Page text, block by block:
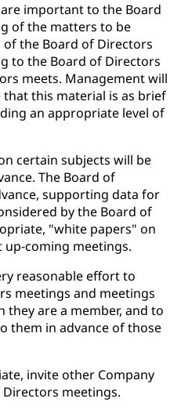
important to the Board
of the matters to be
the Board of Directors
to the Board of Directors
meets. Management will
this material is as brief
an appropriate level of
certain subjects will be
The Board of
supporting data for
by the Board of
"white papers" on
up-coming meetings.
reasonable effort to
meetings and meetings
are a member, and to
them in advance of those
invite other Company
meetings.